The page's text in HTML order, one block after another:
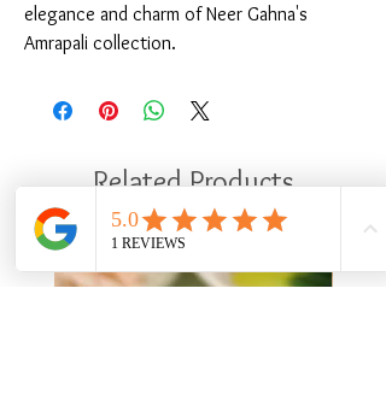
elegance and charm of Neer Gahna's
Amrapali collection.
Related Products